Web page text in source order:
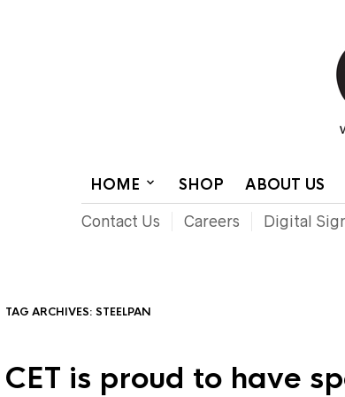
HOME SHOP ABOUT US
Contact Us Careers Digital
TAG ARCHIVES: STEELPAN
CET is proud to have